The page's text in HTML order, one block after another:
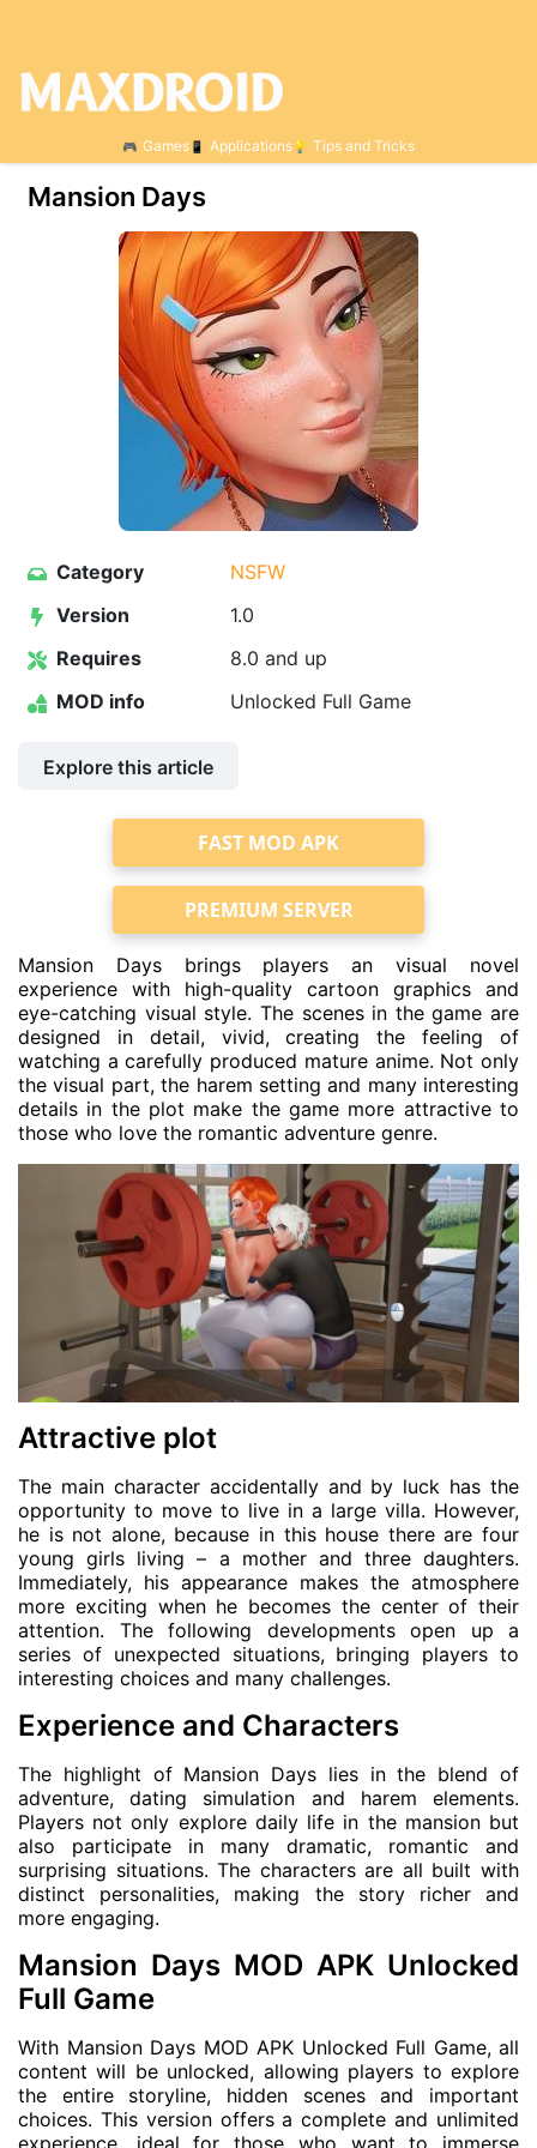
Games Applications Tips and Tricks
Mansion Days
Category
NSFW
Version
1.0
Requires
8.0 and up
MOD info
Unlocked Full Game
Explore this article
FAST MOD APK
PREMIUM SERVER
Mansion Days brings players an visual novel
experience with high-quality cartoon graphics and
eye-catching visual style. The scenes in the game are
designed in detail, vivid, creating the feeling of
watching a carefully produced mature anime. Not only
the visual part, the harem setting and many interesting
details in the plot make the game more attractive to
those who love the romantic adventure genre.
Attractive plot
The main character accidentally and by luck has the
opportunity to move to live in a large villa. However,
he is not alone, because in this house there are four
young girls living – a mother and three daughters.
Immediately, his appearance makes the atmosphere
more exciting when he becomes the center of their
attention. The following developments open up a
series of unexpected situations, bringing players to
interesting choices and many challenges.
Experience and Characters
The highlight of Mansion Days lies in the blend of
adventure, dating simulation and harem elements.
Players not only explore daily life in the mansion but
also participate in many dramatic, romantic and
surprising situations. The characters are all built with
distinct personalities, making the story richer and
more engaging.
Mansion Days MOD APK Unlocked
Full Game
With Mansion Days MOD APK Unlocked Full Game, all
content will be unlocked, allowing players to explore
the entire storyline, hidden scenes and important
choices. This version offers a complete and unlimited
experience, ideal for those who want to immerse